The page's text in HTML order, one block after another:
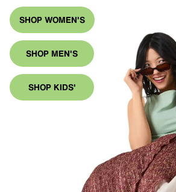
SHOP WOMEN'S
SHOP MEN'S
SHOP KIDS'